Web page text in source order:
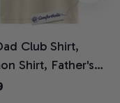
Club Shirt,
Shirt, Father's
Anime Graphic